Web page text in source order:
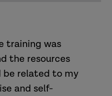
training was
the resources
be related to my
and self-